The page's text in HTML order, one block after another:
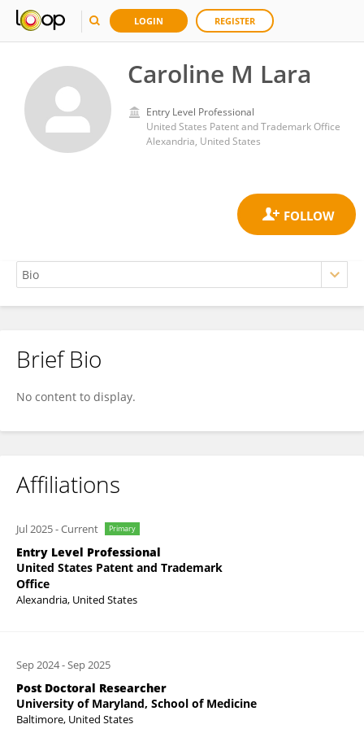
LOGIN REGISTER
Caroline M Lara
Entry Level Professional
United States Patent and Trademark Office
Alexandria, United States
Caroline Lara
Brief Bio
No content to display.
Affiliations
Jul 2025-Current Primary
Entry Level Professional
United States Patent and Trademark
Office
Alexandria, United States
Sep 2024-Sep 2025
Post Doctoral Researcher
University of Maryland, School of Medicine
Baltimore, United States